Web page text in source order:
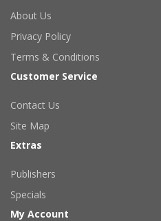
About Us
Privacy Policy
Terms & Conditions
Customer Service
Contact Us
Site Map
Extras
Publishers
Specials
My Account